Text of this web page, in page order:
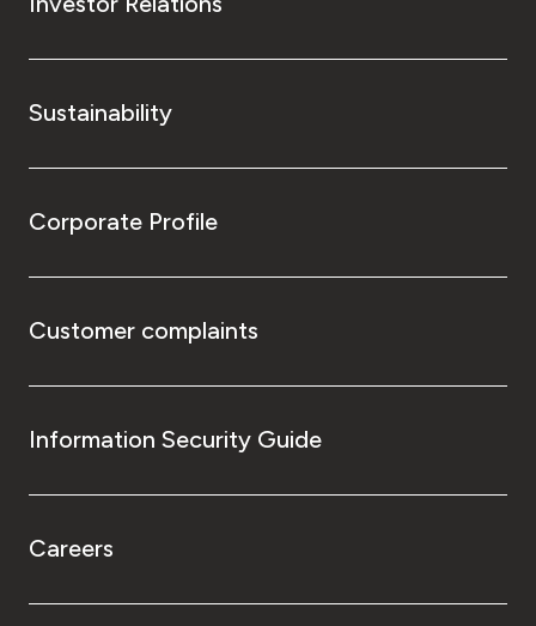
Sustainability
Corporate Profile
Customer complaints
Information Security Guide
Careers